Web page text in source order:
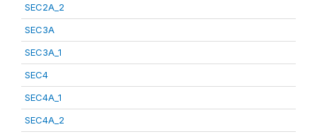
SEC2A_2
SEC3A
SEC3A_1
SEC4
SEC4A_1
SEC4A_2